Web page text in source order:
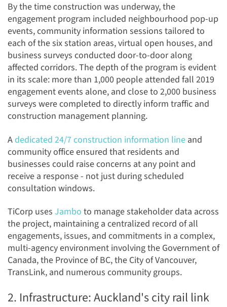
By the time construction was underway, the
engagement program included neighbourhood pop-up
events, community information sessions tailored to
each of the six station areas, virtual open houses, and
business surveys conducted door-to-door along
affected corridors. The depth of the program is evident
in its scale: more than 1,000 people attended fall 2019
engagement events alone, and close to 2,000 business
surveys were completed to directly inform traffic and
construction management planning.
A dedicated 24/7 construction information line and
community office ensured that residents and
businesses could raise concerns at any point and
receive a response - not just during scheduled
consultation windows.
TiCorp uses Jambo to manage stakeholder data across
the project, maintaining a centralized record of all
engagements, issues, and commitments in a complex,
multi-agency environment involving the Government of
Canada, the Province of BC, the City of Vancouver,
TransLink, and numerous community groups.
2. Infrastructure: Auckland's city rail link